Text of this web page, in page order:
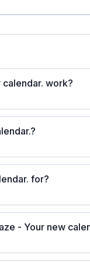
work?
for?
- Your new